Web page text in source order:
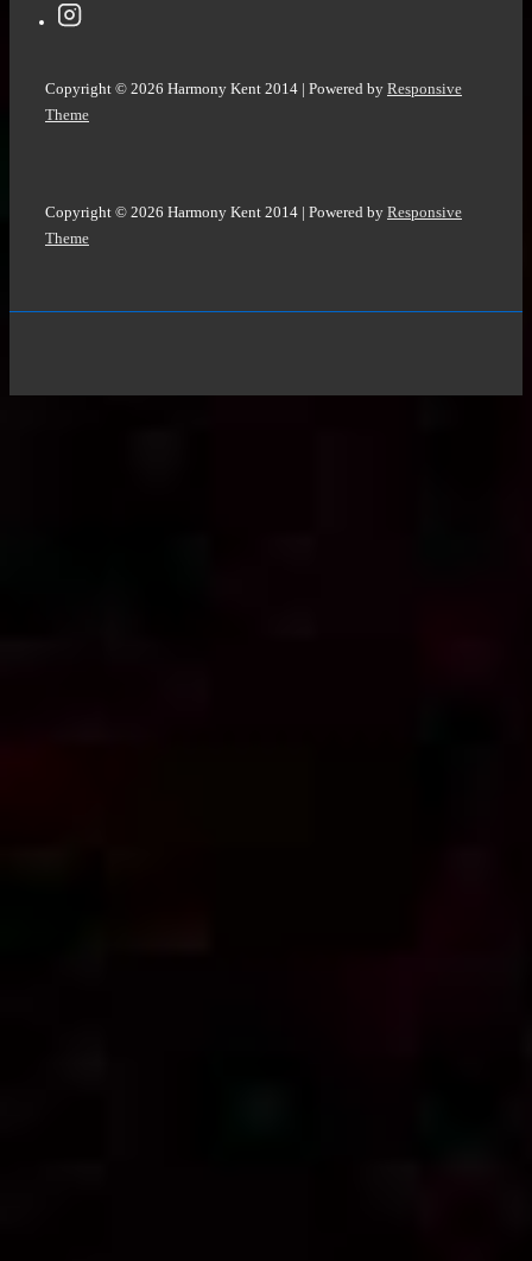
Copyright © 2026 Harmony Kent 2014 | Powered by Responsive
Theme
Copyright © 2026 Harmony Kent 2014 | Powered by Responsive
Theme